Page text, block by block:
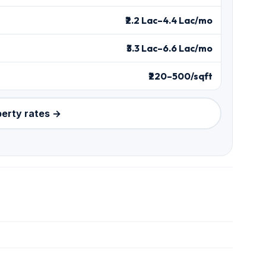
₹2.2 Lac–4.4 Lac/mo
₹3.3 Lac–6.6 Lac/mo
₹220–500/sqft
rates →